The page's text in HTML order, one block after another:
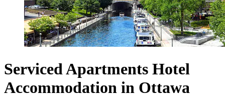
Serviced Apartments Hotel
Accommodation in Ottawa